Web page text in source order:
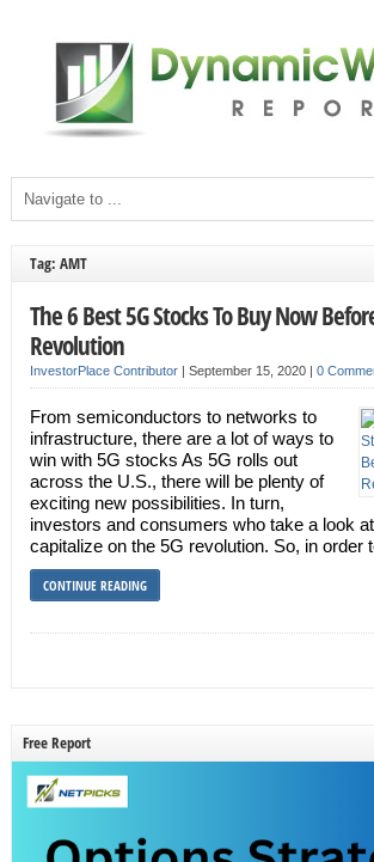
Tag: AMT
The 6 Best 5G Stocks To Buy Now
Revolution
InvestorPlace Contributor| September 15, 2020 | 0
From semiconductors to networks to
infrastructure, there are a lot of ways to
win with 5G stocks As 5G rolls out
across the U.S., there will be plenty of
exciting new possibilities. In turn,
investors and consumers who take a look
capitalize on the 5G revolution. So, in
CONTINUE READING
Free Report